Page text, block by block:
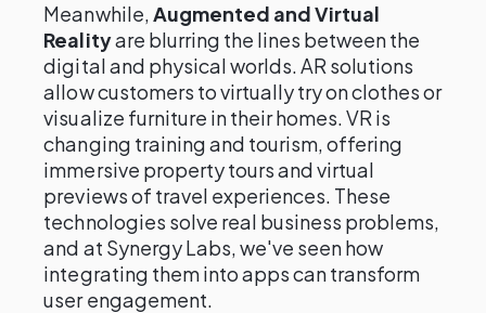
Meanwhile,Augmented and Virtual
Realityare blurring the lines between the
digital and physical worlds. AR solutions
allow customers to virtually try on clothes or
visualize furniture in their homes. VR is
changing training and tourism, offering
immersive property tours and virtual
previews of travel experiences. These
technologies solve real business problems,
and at Synergy Labs, we've seen how
integrating them into apps can transform
user engagement.